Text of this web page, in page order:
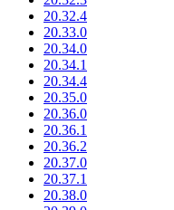
20.32.4
20.33.0
20.34.0
20.34.1
20.34.4
20.35.0
20.36.0
20.36.1
20.36.2
20.37.0
20.37.1
20.38.0